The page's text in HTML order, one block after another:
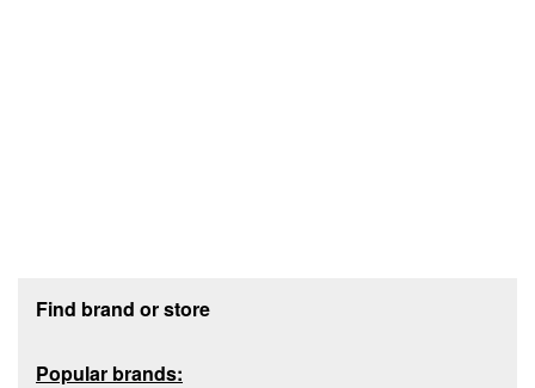
Find brand or store
Popular brands: